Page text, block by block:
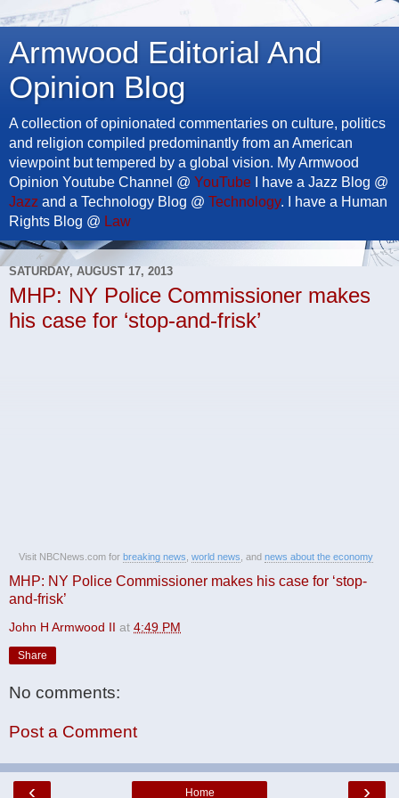
Armwood Editorial And
Opinion Blog
A collection of opinionated commentaries on culture, politics
and religion compiled predominantly from an American
viewpoint but tempered by a global vision. My Armwood
Opinion Youtube Channel @ YouTube I have a Jazz Blog @
Jazz and a Technology Blog @ Technology. I have a Human
Rights Blog @ Law
SATURDAY, AUGUST 17, 2013
MHP: NY Police Commissioner makes
his case for ‘stop-and-frisk’
Visit NBCNews.com for breaking news world news , and news about the economy
MHP: NY Police Commissioner makes his case for ‘stop-
and-frisk’
John H Armwood II at 4:49 PM
Share
No comments:
Post a Comment
‹ ›
Home